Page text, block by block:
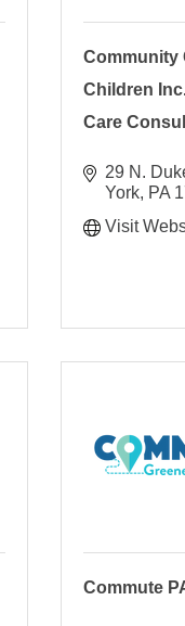
Community
Children
Care
29 N.
York PA
Visit
Commute